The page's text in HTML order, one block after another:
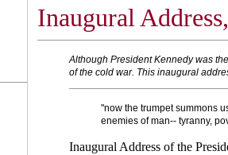
Inaugural
Although President Kennedy was
of the cold war. This inaugural
"now the trumpet summons
enemies of man-- tyranny,
Inaugural Address of the